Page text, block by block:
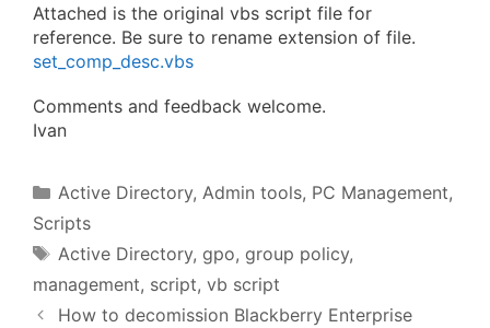
Attached is the original vbs script file for
reference. Be sure to rename extension of file.
set_comp_desc.vbs
Comments and feedback welcome.
Ivan
Categories
Active Directory, Admin tools, PC Management,
Scripts
Tags
Active Directory, gpo, group policy,
management, script, vb script
How to decomission Blackberry Enterprise